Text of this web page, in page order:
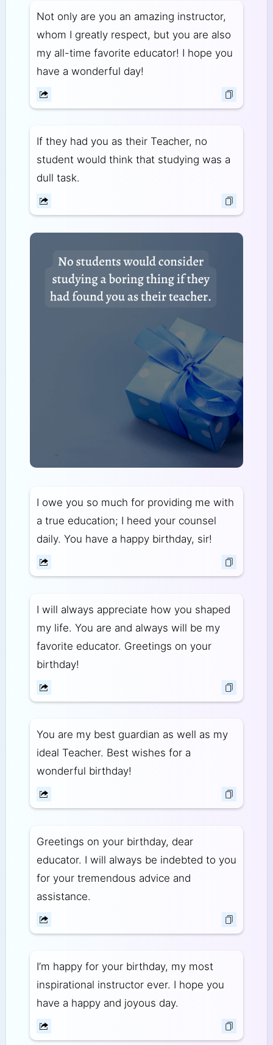
Not only are you an amazing instructor,
whom I greatly respect, but you are also
my all-time favorite educator! I hope you
have a wonderful day!
If they had you as their Teacher, no
student would think that studying was a
dull task.
I owe you so much for providing me with
a true education; I heed your counsel
daily. You have a happy birthday, sir!
I will always appreciate how you shaped
my life. You are and always will be my
favorite educator. Greetings on your
birthday!
You are my best guardian as well as my
ideal Teacher. Best wishes for a
wonderful birthday!
Greetings on your birthday, dear
educator. I will always be indebted to you
for your tremendous advice and
assistance.
I’m happy for your birthday, my most
inspirational instructor ever. I hope you
have a happy and joyous day.